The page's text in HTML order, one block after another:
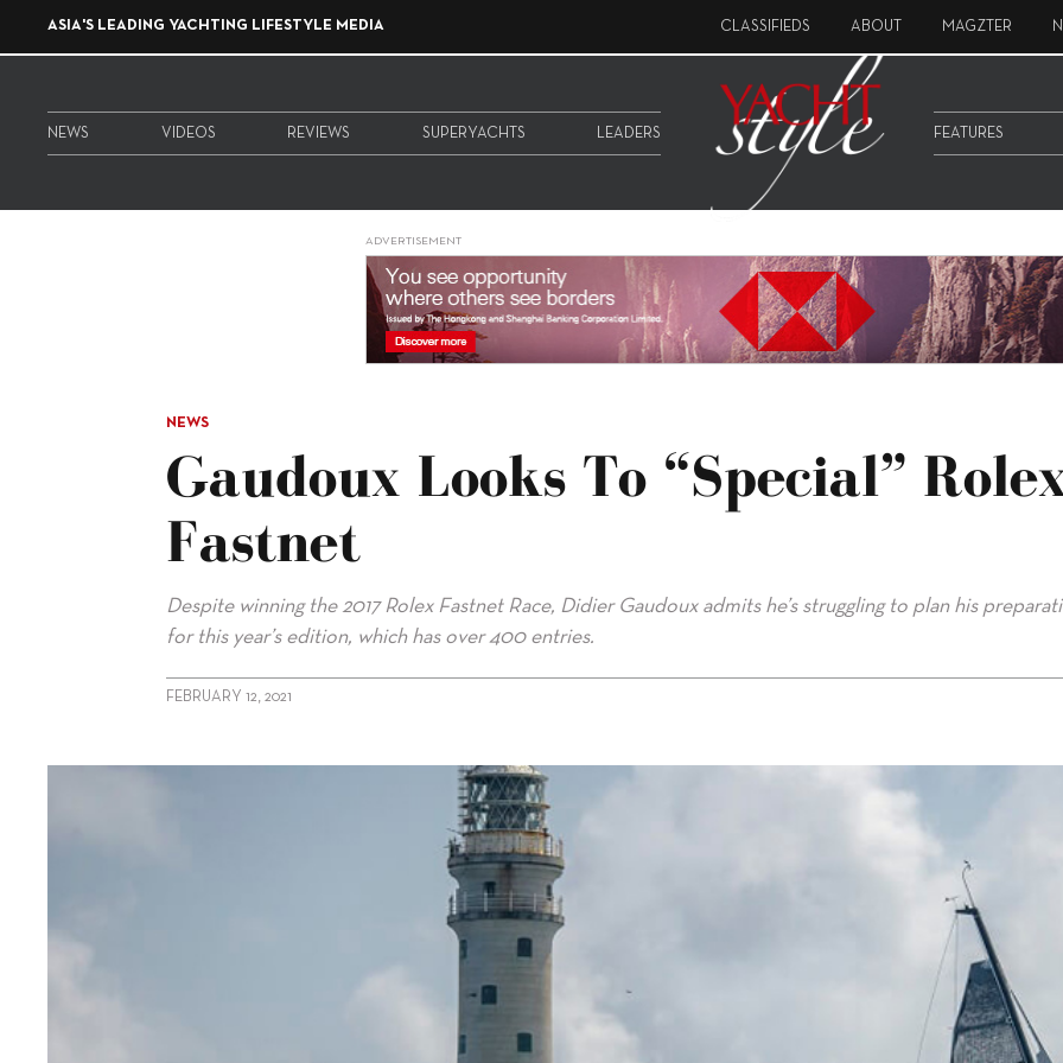
ASIA'S LEADING YACHTING LIFESTYLE MEDIA CLASSIFIEDS ABOUT MAGZTER
NEWS VIDEOS REVIEWS SUPERYACHTS LEADERS FEATURES
ADVERTISEMENT
NEWS
Gaudoux Looks To “special”
Fastnet
Despite winning the 2017 Rolex Fastnet Race, Didier Gaudoux admits he’s struggling to plan his
for this year’s edition, which has over 400 entries.
FEBRUARY 12, 2021